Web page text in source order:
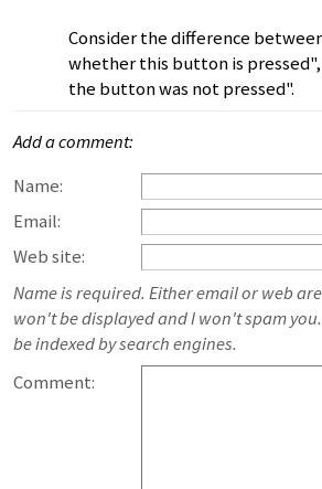
Consider the difference
whether this button is pressed",
the button was not pressed".
Add a comment:
Name:
Email:
Web site:
Name is required. Either email or web
won't be displayed and I won't spam
be indexed by search engines.
Comment: